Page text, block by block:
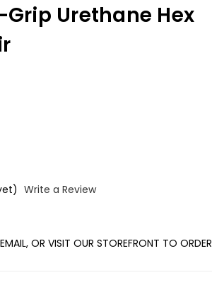
Grip Urethane Hex
Write a Review
OR VISIT OUR STOREFRONT TO ORDER